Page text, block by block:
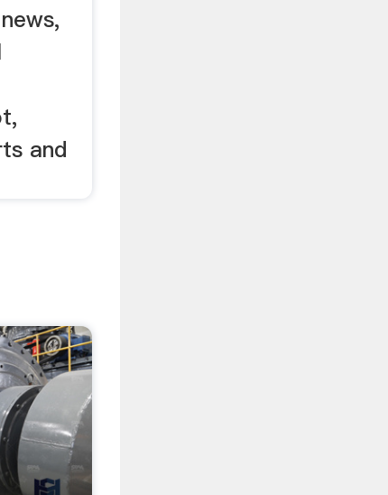
and